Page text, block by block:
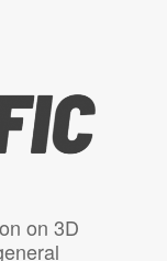
on 3D